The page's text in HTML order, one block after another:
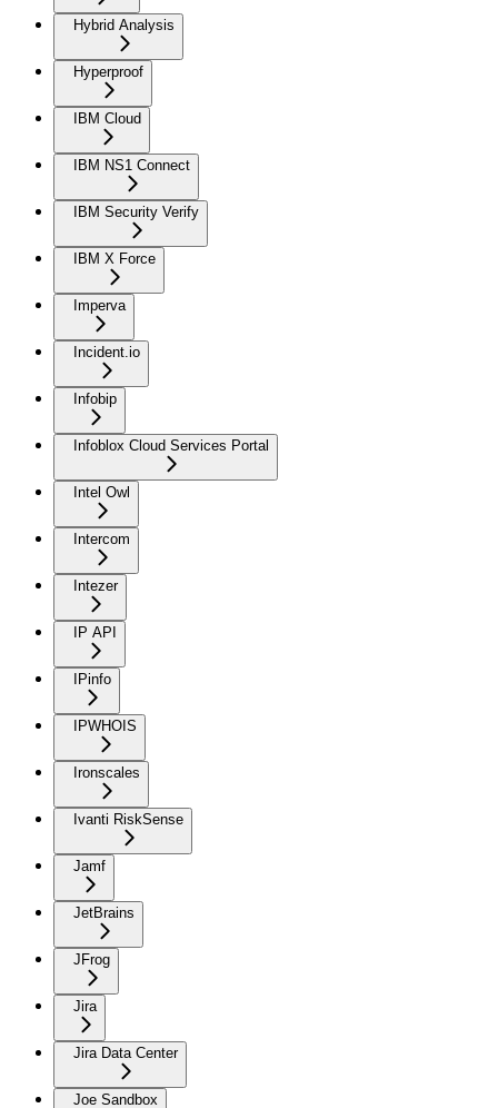
Hybrid Analysis
Hyperproof
IBM Cloud
IBM NS1 Connect
IBM Security Verify
IBM X Force
Imperva
Incident.io
Infobip
Infoblox Cloud Services Portal
Intel Owl
Intercom
Intezer
IP API
IPinfo
IPWHOIS
Ironscales
Ivanti RiskSense
Jamf
JetBrains
JFrog
Jira
Jira Data Center
Joe Sandbox